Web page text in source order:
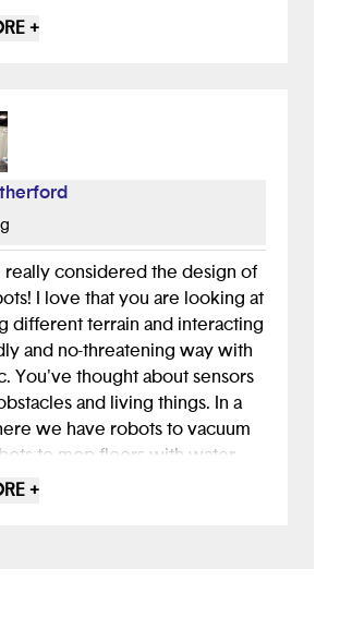
through your well-
be on the cost of the
of this idea so if that's
then I believe this could
world and make it much
THIS IDEA!
+
really considered the design of
I love that you are looking at
different terrain and interacting
and no-threatening way with
You've thought about sensors
and living things. In a
we have robots to vacuum
to mop floors with water,
supermarkets, robots to
+